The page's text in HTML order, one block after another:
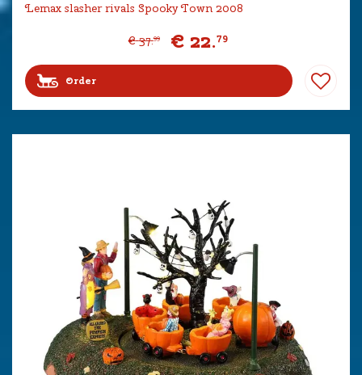
Lemax slasher rivals Spooky Town 2008
€ 37.99 € 22.79
Order